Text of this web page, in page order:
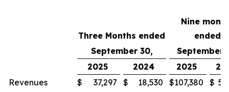
Three Months ended
Nine
ended
September 30,
September
2025
2024 2025
Revenues
$ 37,297 $ 18,530 $107,380 $